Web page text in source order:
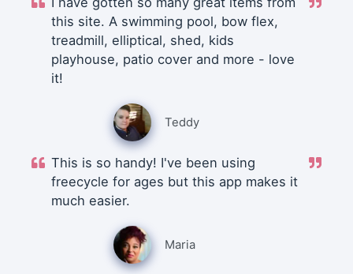
this site. A swimming pool, bow flex,
treadmill, elliptical, shed, kids
playhouse, patio cover and more - love
it!
Teddy
This is so handy! I've been using
freecycle for ages but this app makes it
much easier.
Maria